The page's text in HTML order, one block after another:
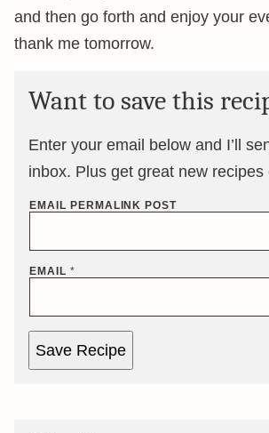
and then go forth and enjoy your
thank me tomorrow.
Want to save this
Enter your email below and I’ll
inbox. Plus get great new recipes
EMAIL PERMALINK POST
EMAIL *
Save Recipe